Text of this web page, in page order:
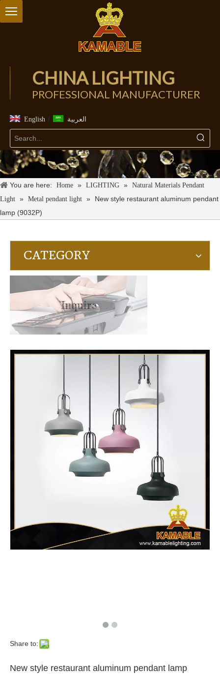
CHINA LIGHTING
PROFESSIONAL MANUFACTURER
English / العربية
You are here: Home » LIGHTING » Natural Materials Pendant
Light » Metal pendant light »
New style restaurant aluminum pendant
lamp (9032P)
CATEGORY
Inquire
Share to:
New style restaurant aluminum pendant lamp